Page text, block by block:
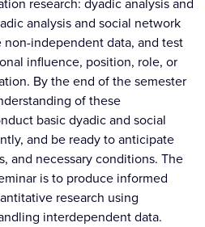
analysis and social network
independent data, and test
influence, position, role, or
By the end of the semester
of these
basic dyadic and social
and be ready to anticipate
and necessary conditions. The
is to produce informed
research using
interdependent data.